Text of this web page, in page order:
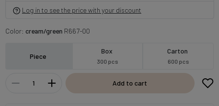
Log in to see the price with your discount
Color: cream/green R667-00
Piece
Box
300 pcs
Carton
600 pcs
Add to cart